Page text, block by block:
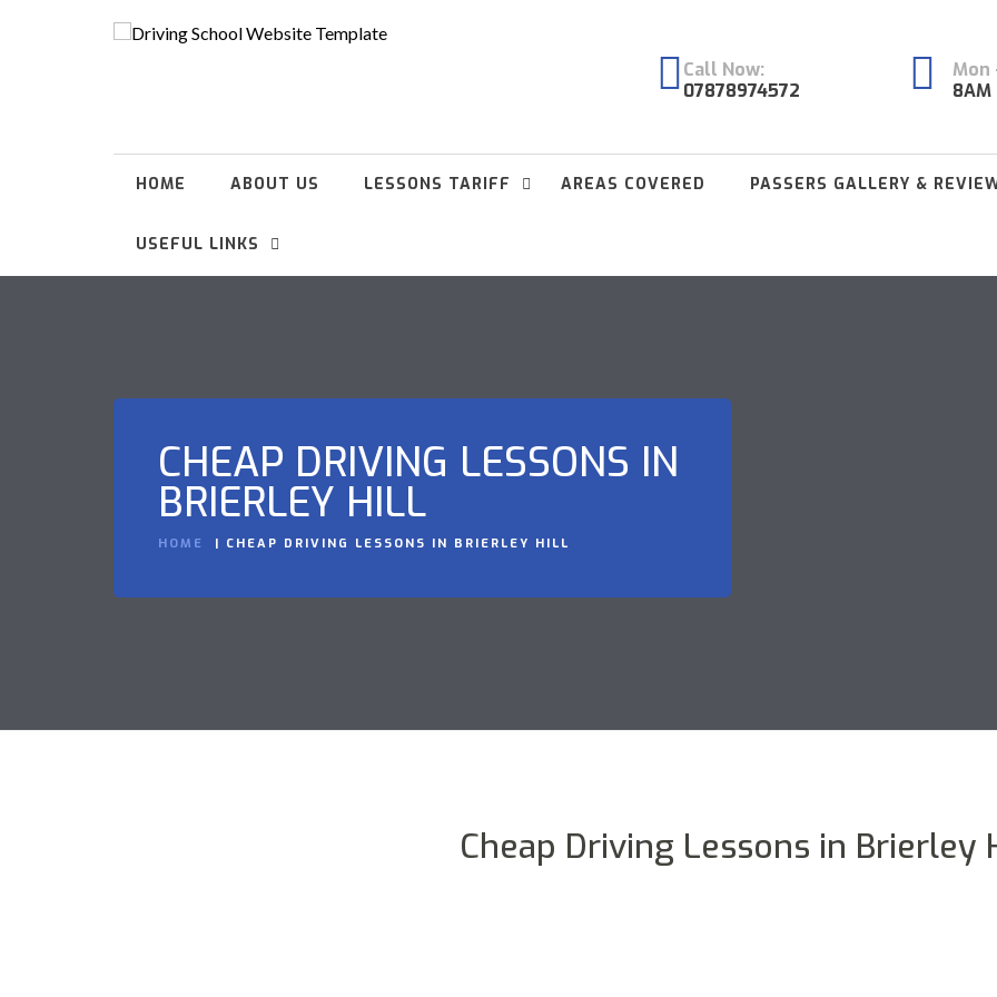
Call Now:
07878974572
Mon
8AM
HOME ABOUT US LESSONS TARIFF AREAS COVERED PASSERS GALLERY &
USEFUL LINKS
CHEAP DRIVING LESSONS IN
BRIERLEY HILL
HOME CHEAP DRIVING LESSONS IN BRIERLEY HILL
Cheap Driving Lessons in Brierley